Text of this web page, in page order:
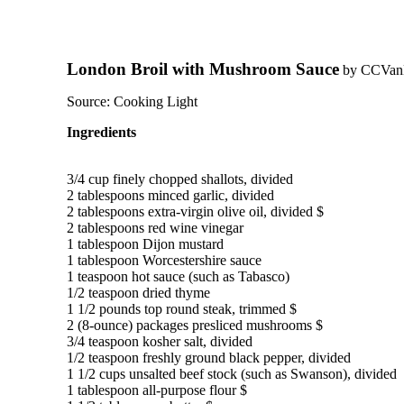
London Broil with Mushroom Sauce by
Source: Cooking Light
Ingredients
3/4 cup finely chopped shallots, divided
2 tablespoons minced garlic, divided
2 tablespoons extra-virgin olive oil, divided $
2 tablespoons red wine vinegar
1 tablespoon Dijon mustard
1 tablespoon Worcestershire sauce
1 teaspoon hot sauce (such as Tabasco)
1/2 teaspoon dried thyme
1 1/2 pounds top round steak, trimmed $
2 (8-ounce) packages presliced mushrooms $
3/4 teaspoon kosher salt, divided
1/2 teaspoon freshly ground black pepper, divided
1 1/2 cups unsalted beef stock (such as Swanson), divided
1 tablespoon all-purpose flour $